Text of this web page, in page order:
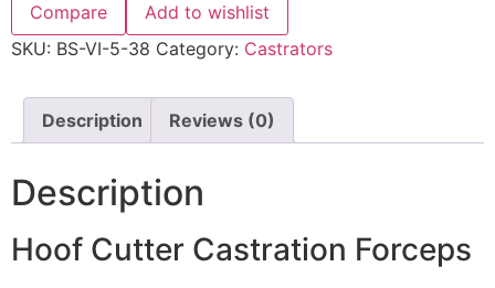
Compare
Add to wishlist
SKU: BS-VI-5-38 Category: Castrators
Description Reviews (0)
Description
Hoof Cutter Castration Forceps